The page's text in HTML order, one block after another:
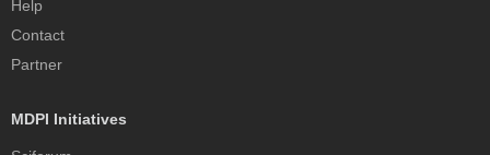
Help
Contact
Partner
MDPI Initiatives